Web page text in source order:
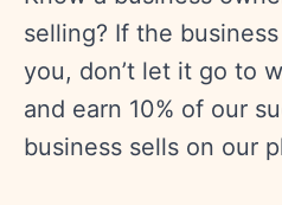
selling? If the
you, don’t let it go to
and earn 10% of our
business sells on our